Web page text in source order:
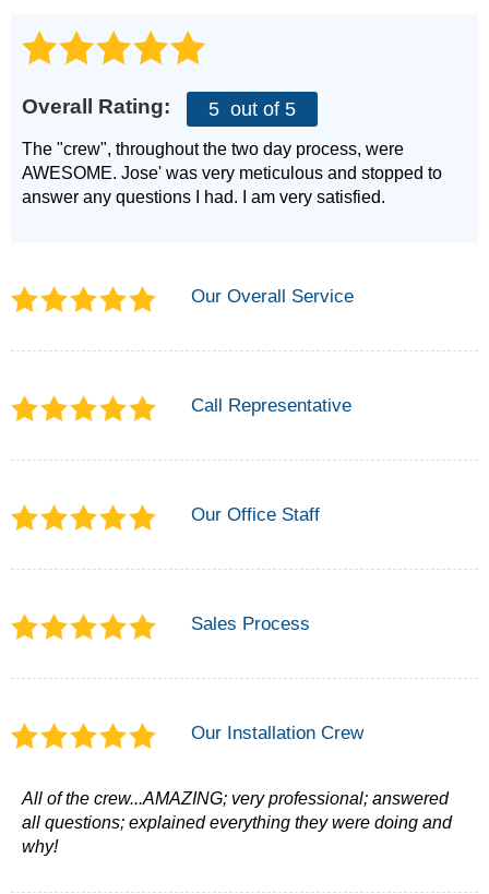
Overall Rating: 5 out of 5
The "crew", throughout the two day process, were
AWESOME. Jose' was very meticulous and stopped to
answer any questions I had. I am very satisfied.
Our Overall Service
Call Representative
Our Office Staff
Sales Process
Our Installation Crew
All of the crew...AMAZING; very professional; answered
all questions; explained everything they were doing and
why!